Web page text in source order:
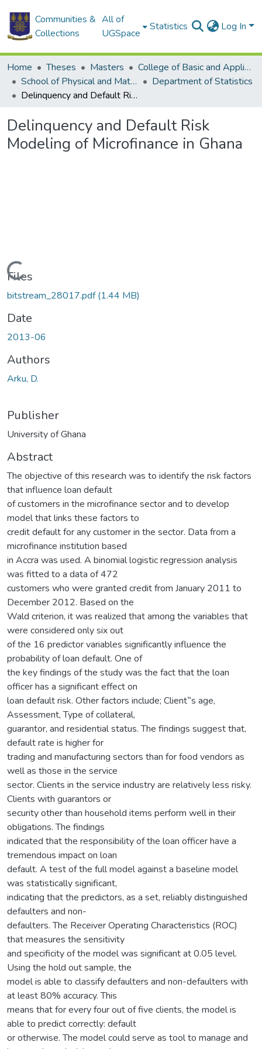
Communities &
Collections
All of
UGSpace
Statistics Log In
Home Theses Masters
College of Basic and Applied Sciences
School of Physical and Mathematical Sciences
Department of Statistics
Delinquency and Default Risk Modeling of Microfinance in Ghana
Delinquency and Default Risk
Modeling of Microfinance in Ghana
Loading...
Files
bitstream_28017.pdf(1.44 MB)
Date
2013-06
Authors
Arku, D.
Publisher
University of Ghana
Abstract
The objective of this research was to identify the risk factors
that influence loan default
of customers in the microfinance sector and to develop
model that links these factors to
credit default for any customer in the sector. Data from a
microfinance institution based
in Accra was used. A binomial logistic regression analysis
was fitted to a data of 472
customers who were granted credit from January 2011 to
December 2012. Based on the
Wald criterion, it was realized that among the variables that
were considered only six out
of the 16 predictor variables significantly influence the
probability of loan default. One of
the key findings of the study was the fact that the loan
officer has a significant effect on
loan default risk. Other factors include; Client‟s age,
Assessment, Type of collateral,
guarantor, and residential status. The findings suggest that,
default rate is higher for
trading and manufacturing sectors than for food vendors as
well as those in the service
sector. Clients in the service industry are relatively less risky.
Clients with guarantors or
security other than household items perform well in their
obligations. The findings
indicated that the responsibility of the loan officer have a
tremendous impact on loan
default. A test of the full model against a baseline model
was statistically significant,
indicating that the predictors, as a set, reliably distinguished
defaulters and non-
defaulters. The Receiver Operating Characteristics (ROC)
that measures the sensitivity
and specificity of the model was significant at 0.05 level.
Using the hold out sample, the
model is able to classify defaulters and non-defaulters with
at least 80% accuracy. This
means that for every four out of five clients, the model is
able to predict correctly: default
or otherwise. The model could serve as tool to manage and